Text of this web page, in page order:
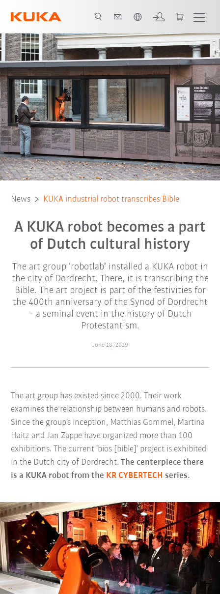
News KUKA industrial robot transcribes Bible
A KUKA robot becomes a part
of Dutch cultural history
The art group ‘robotlab’ installed a KUKA robot in
the city of Dordrecht. There, it is transcribing the
Bible. The art project is part of the festivities for
the 400th anniversary of the Synod of Dordrecht
– a seminal event in the history of Dutch
Protestantism.
June 18, 2019
The art group has existed since 2000. Their work
examines the relationship between humans and robots.
Since the group’s inception, Matthias Gommel, Martina
Haitz and Jan Zappe have organized more than 100
exhibitions. The current ‘bios [bible]’ project is exhibited
in the Dutch city of Dordrecht.The centerpiece there
is a KUKA robot from the KR CYBERTECH series.